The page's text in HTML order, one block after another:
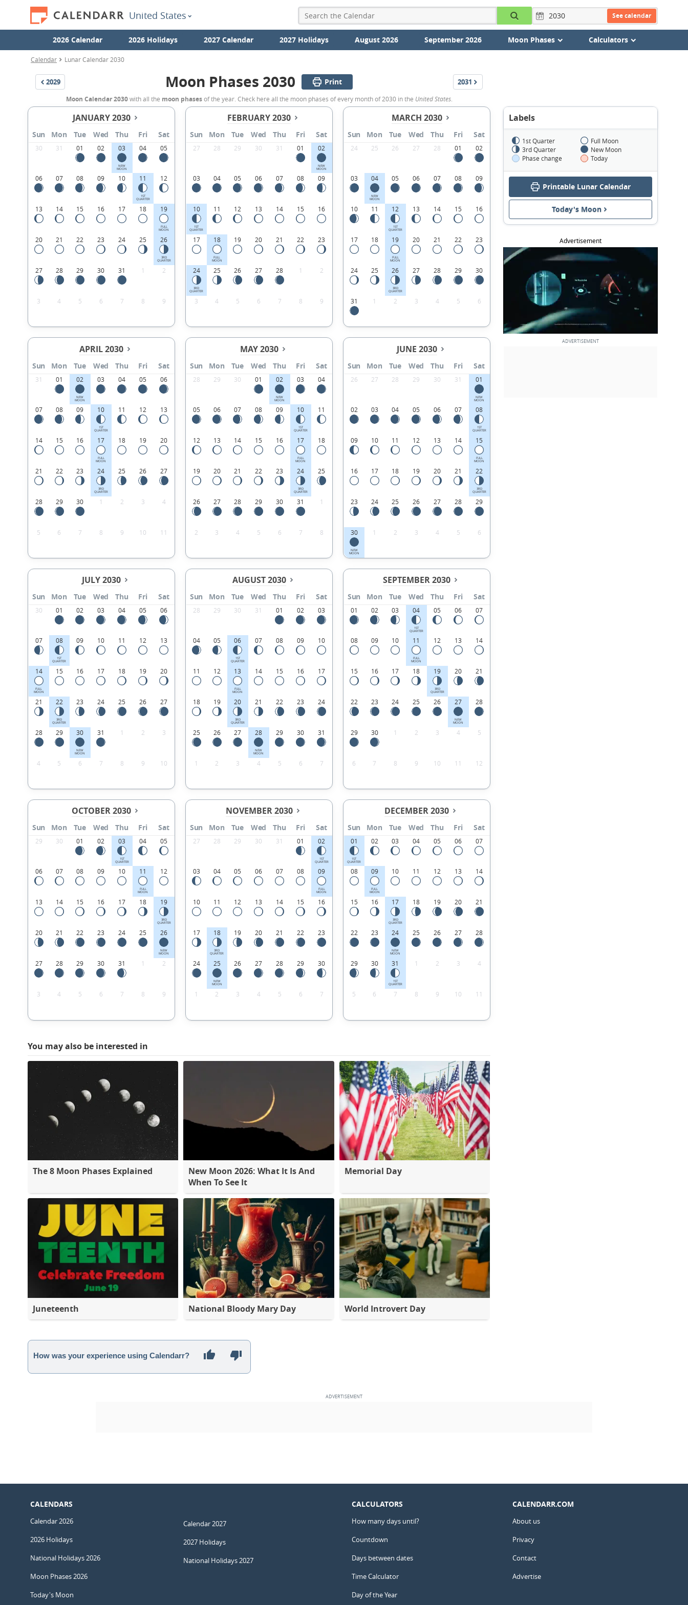
United States See calendar
2026 Calendar 2026 Holidays 2027 Calendar 2027 Holidays August 2026 September 2026 Moon Phases Calculators
Calendar Lunar Calendar 2030
2029 Moon Phases 2030 Print 2031
Moon Calendar 2030with all the moon phasesof the year. Check here all the moon phases of every month of 2030 in the United States.
JANUARY 2030
Sun Mon Tue Wed Thu Fri Sat
30 31 01 02 03
NEW
MOON
04 05
06 07 08 09 10 11
1ST
QUARTER
12
13 14 15 16 17 18 19
FULL
MOON
20 21 22 23 24 25 26
3RD
QUARTER
27 28 29 30 31 1 2
3 4 5 6 7 8 9
FEBRUARY 2030
Sun Mon Tue Wed Thu Fri Sat
27 28 29 30 31 01 02
NEW
MOON
03 04 05 06 07 08 09
10
1ST
QUARTER
11 12 13 14 15 16
17 18
FULL
MOON
19 20 21 22 23
24
3RD
QUARTER
25 26 27 28 1 2
3 4 5 6 7 8 9
MARCH 2030
Sun Mon Tue Wed Thu Fri Sat
24 25 26 27 28 01 02
03 04
NEW
MOON
05 06 07 08 09
10 11 12
1ST
QUARTER
13 14 15 16
17 18 19
FULL
MOON
20 21 22 23
24 25 26
3RD
QUARTER
27 28 29 30
31 1 2 3 4 5 6
APRIL 2030
Sun Mon Tue Wed Thu Fri Sat
31 01 02
NEW
MOON
03 04 05 06
07 08 09 10
1ST
QUARTER
11 12 13
14 15 16 17
FULL
MOON
18 19 20
21 22 23 24
3RD
QUARTER
25 26 27
28 29 30 1 2 3 4
5 6 7 8 9 10 11
MAY 2030
Sun Mon Tue Wed Thu Fri Sat
28 29 30 01 02
NEW
MOON
03 04
05 06 07 08 09 10
1ST
QUARTER
11
12 13 14 15 16 17
FULL
MOON
18
19 20 21 22 23 24
3RD
QUARTER
25
26 27 28 29 30 31 1
2 3 4 5 6 7 8
JUNE 2030
Sun Mon Tue Wed Thu Fri Sat
26 27 28 29 30 31 01
NEW
MOON
02 03 04 05 06 07 08
1ST
QUARTER
09 10 11 12 13 14 15
FULL
MOON
16 17 18 19 20 21 22
3RD
QUARTER
23 24 25 26 27 28 29
30
NEW
MOON
1 2 3 4 5 6
JULY 2030
Sun Mon Tue Wed Thu Fri Sat
30 01 02 03 04 05 06
07 08
1ST
QUARTER
09 10 11 12 13
14
FULL
MOON
15 16 17 18 19 20
21 22
3RD
QUARTER
23 24 25 26 27
28 29 30
NEW
MOON
31 1 2 3
4 5 6 7 8 9 10
AUGUST 2030
Sun Mon Tue Wed Thu Fri Sat
28 29 30 31 01 02 03
04 05 06
1ST
QUARTER
07 08 09 10
11 12 13
FULL
MOON
14 15 16 17
18 19 20
3RD
QUARTER
21 22 23 24
25 26 27 28
NEW
MOON
29 30 31
1 2 3 4 5 6 7
SEPTEMBER 2030
Sun Mon Tue Wed Thu Fri Sat
01 02 03 04
1ST
QUARTER
05 06 07
08 09 10 11
FULL
MOON
12 13 14
15 16 17 18 19
3RD
QUARTER
20 21
22 23 24 25 26 27
NEW
MOON
28
29 30 1 2 3 4 5
6 7 8 9 10 11 12
OCTOBER 2030
Sun Mon Tue Wed Thu Fri Sat
29 30 01 02 03
1ST
QUARTER
04 05
06 07 08 09 10 11
FULL
MOON
12
13 14 15 16 17 18 19
3RD
QUARTER
20 21 22 23 24 25 26
NEW
MOON
27 28 29 30 31 1 2
3 4 5 6 7 8 9
NOVEMBER 2030
Sun Mon Tue Wed Thu Fri Sat
27 28 29 30 31 01 02
1ST
QUARTER
03 04 05 06 07 08 09
FULL
MOON
10 11 12 13 14 15 16
17 18
3RD
QUARTER
19 20 21 22 23
24 25
NEW
MOON
26 27 28 29 30
1 2 3 4 5 6 7
DECEMBER 2030
Sun Mon Tue Wed Thu Fri Sat
01
1ST
QUARTER
02 03 04 05 06 07
08 09
FULL
MOON
10 11 12 13 14
15 16 17
3RD
QUARTER
18 19 20 21
22 23 24
NEW
MOON
25 26 27 28
29 30 31
1ST
QUARTER
1 2 3 4
5 6 7 8 9 10 11
You may also be interested in
The 8 Moon Phases Explained
New Moon 2026: What It Is And
When To See It
Memorial Day
Juneteenth National Bloody Mary Day World Introvert Day
How was your experience using Calendarr?
Labels
1st Quarter
Full Moon
3rd Quarter
New Moon
Phase change
Today
Printable Lunar Calendar
Today's Moon
Advertisement
CALENDARS
Calendar 2026
2026 Holidays
National Holidays 2026
Moon Phases 2026
Today's Moon
Calendar 2027
2027 Holidays
National Holidays 2027
CALCULATORS
How many days until?
Countdown
Days between dates
Time Calculator
Day of the Year
CALENDARR.COM
About us
Privacy
Contact
Advertise